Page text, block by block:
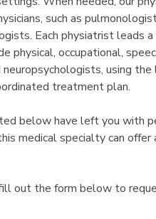
such as
Each physiatrist leads
physical, occupational,
using
treatment plan.
below have left you with
medical specialty can offer
out the form below to